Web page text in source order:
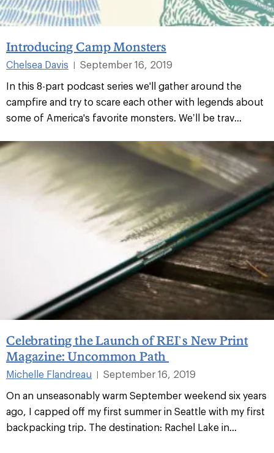
Introducing Camp Monsters
Chelsea Davis
September 16, 2019
In this 8-part podcast series we'll gather around the
campfire and try to scare each other with legends about
some of America's favorite monsters. We’ll be trav...
Celebrating the Launch of REI’s New Print
Magazine: Uncommon Path
Michelle Flandreau
September 16, 2019
On an unseasonably warm September weekend six years
ago, I capped off my first summer in Seattle with my first
backpacking trip. The destination: Rachel Lake in...